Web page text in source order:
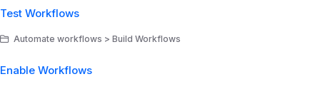
Test Workflows
Automate workflows > Build Workflows
Enable Workflows